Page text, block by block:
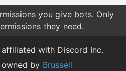
you give bots. Only
they need.
with Discord Inc.
by Brussell